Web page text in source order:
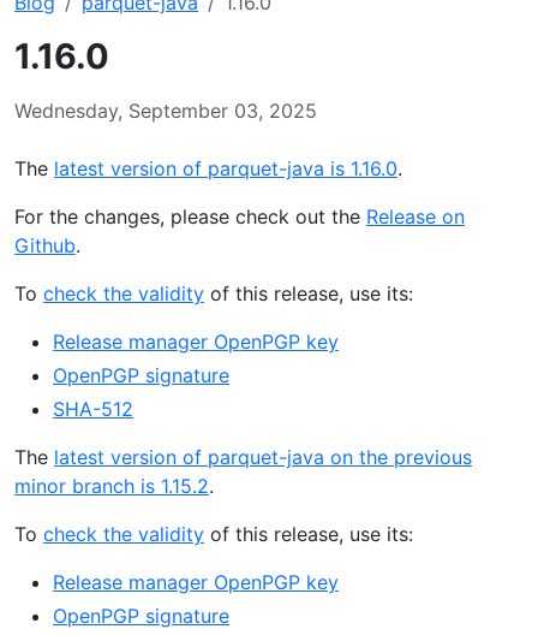
1.16.0
Wednesday, September 03, 2025
The latest version of parquet-java is 1.16.0.
For the changes, please check out the Release on
Github.
To check the validity of this release, use its:
Release manager OpenPGP key
OpenPGP signature
SHA-512
The latest version of parquet-java on the previous
minor branch is 1.15.2.
To check the validity of this release, use its:
Release manager OpenPGP key
OpenPGP signature